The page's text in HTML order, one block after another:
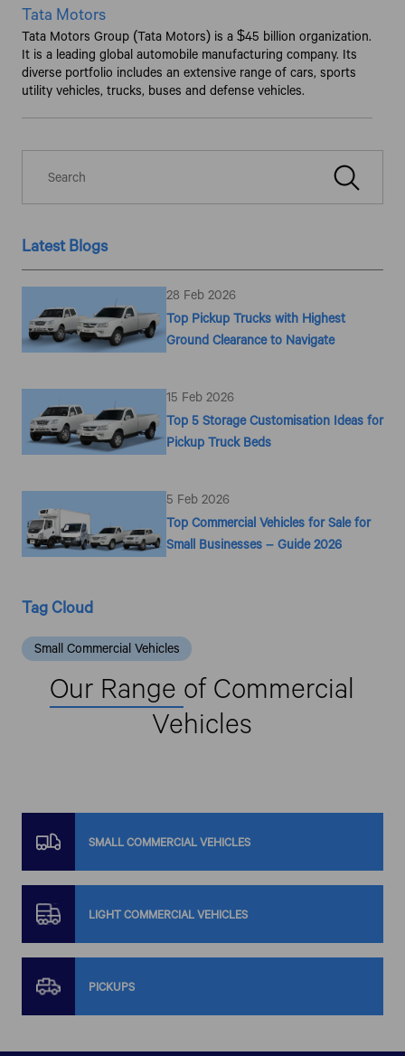
Tata Motors
Tata Motors Group (Tata Motors) is a $45 billion organization.
It is a leading global automobile manufacturing company. Its
diverse portfolio includes an extensive range of cars, sports
utility vehicles, trucks, buses and defense vehicles.
Latest Blogs
28 Feb 2026
Top Pickup Trucks with Highest
Ground Clearance to Navigate
15 Feb 2026
Top 5 Storage Customisation Ideas for
Pickup Truck Beds
5 Feb 2026
Top Commercial Vehicles for Sale for
Small Businesses – Guide 2026
Tag Cloud
Small Commercial Vehicles
Our Range of Commercial
Vehicles
SMALL COMMERCIAL VEHICLES
LIGHT COMMERCIAL VEHICLES
PICKUPS